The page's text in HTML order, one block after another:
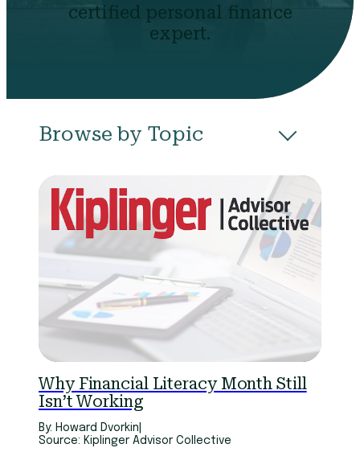
certified personal finance
expert.
Browse by Topic
Career & Business
College Community Credit
Evictions
Networth Politics Retirement
Scholarships & Grants
Technology Youth
Why Financial Literacy Month Still
Isn’t Working
By: Howard Dvorkin
Source: Kiplinger Advisor Collective